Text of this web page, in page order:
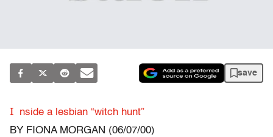
save
I
nside a lesbian “witch hunt”
BY FIONA MORGAN (06/07/00)